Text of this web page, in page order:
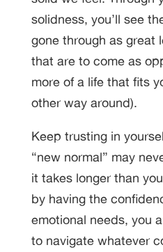
solidness, you’ll see
gone through as great
that are to come as
more of a life that fits
other way around).
Keep trusting in
“new normal” may
it takes longer than
by having the
emotional needs, you
to navigate whatever